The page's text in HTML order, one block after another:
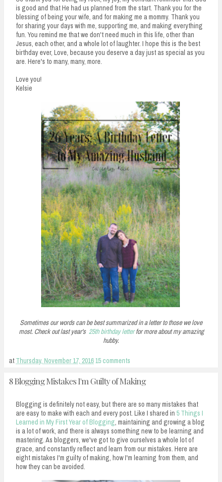
is good and that He had us planned from the start. Thank you for the
blessing of being your wife, and for making me a mommy. Thank you
for sharing your days with me, supporting me, and making everything
fun. You remind me that we don't need much in this life, other than
Jesus, each other, and a whole lot of laughter. I hope this is the best
birthday ever, Love, because you deserve a day just as special as you
are. Here's to many, many, more.
Love you!
Kelsie
Sometimes our words can be best summarized in a letter to those we love
most. Check out last year's 25th birthday letterfor more about my amazing
hubby.
at Thursday, November 17, 2016 15 comments
8 Blogging Mistakes I'm Guilty of Making
Blogging is definitely not easy, but there are so many mistakes that
are easy to make with each and every post. Like I shared in 5 Things I
Learned in My First Year of Blogging, maintaining and growing a blog
is a lot of work, and there is always something new to be learning and
mastering. As bloggers, we've got to give ourselves a whole lot of
grace, and constantly reflect and learn from our mistakes. Here are
eight mistakes I'm guilty of making, how I'm learning from them, and
how they can be avoided.